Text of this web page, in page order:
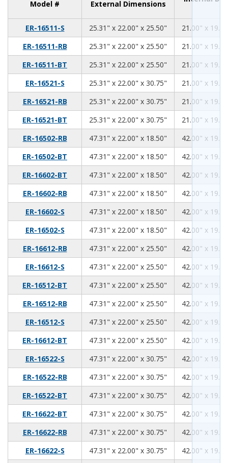
Model # External Dimensions
ER-16511-S 25.31" x 22.00" x 25.50" 25.31
22.00
25.5021.00" x
ER-16511-RB
25.31" x 22.00" x 25.50" 25.31
22.00
25.5021.00" x
ER-16511-BT
25.31" x 22.00" x 25.50" 25.31
22.00
25.5021.00" x
ER-16521-S
25.31" x 22.00" x 30.75" 25.31
22.00
30.7521.00" x
ER-16521-RB
25.31" x 22.00" x 30.75" 25.31
22.00
30.7521.00" x
ER-16521-BT
25.31" x 22.00" x 30.75" 25.31
22.00
30.7521.00" x
ER-16502-RB
47.31" x 22.00" x 18.50" 47.31
22.00
18.5042.00" x
ER-16502-BT
47.31" x 22.00" x 18.50" 47.31
22.00
18.5042.00" x
ER-16602-BT
47.31" x 22.00" x 18.50" 47.31
22.00
18.5042.00" x
ER-16602-RB
47.31" x 22.00" x 18.50" 47.31
22.00
18.5042.00" x
ER-16602-S
47.31" x 22.00" x 18.50" 47.31
22.00
18.5042.00" x
ER-16502-S
47.31" x 22.00" x 18.50" 47.31
22.00
18.5042.00" x
ER-16612-RB
47.31" x 22.00" x 25.50" 47.31
22.00
25.5042.00" x
ER-16612-S
47.31" x 22.00" x 25.50" 47.31
22.00
25.5042.00" x
ER-16512-BT
47.31" x 22.00" x 25.50" 47.31
22.00
25.5042.00" x
ER-16512-RB
47.31" x 22.00" x 25.50" 47.31
22.00
25.5042.00" x
ER-16512-S
47.31" x 22.00" x 25.50" 47.31
22.00
25.5042.00" x
ER-16612-BT
47.31" x 22.00" x 25.50" 47.31
22.00
25.5042.00" x
ER-16522-S
47.31" x 22.00" x 30.75" 47.31
22.00
30.7542.00" x
ER-16522-RB
47.31" x 22.00" x 30.75" 47.31
22.00
30.7542.00" x
ER-16522-BT
47.31" x 22.00" x 30.75" 47.31
22.00
30.7542.00" x
ER-16622-BT
47.31" x 22.00" x 30.75" 47.31
22.00
30.7542.00" x
ER-16622-RB
47.31" x 22.00" x 30.75" 47.31
22.00
30.7542.00" x
ER-16622-S
47.31" x 22.00" x 30.75" 47.31
22.00
30.7542.00" x